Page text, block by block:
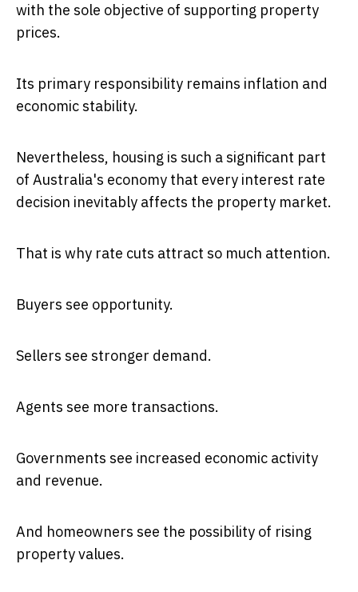
with the sole objective of supporting property
prices.
Its primary responsibility remains inflation and
economic stability.
Nevertheless, housing is such a significant part
of Australia's economy that every interest rate
decision inevitably affects the property market.
That is why rate cuts attract so much attention.
Buyers see opportunity.
Sellers see stronger demand.
Agents see more transactions.
Governments see increased economic activity
and revenue.
And homeowners see the possibility of rising
property values.